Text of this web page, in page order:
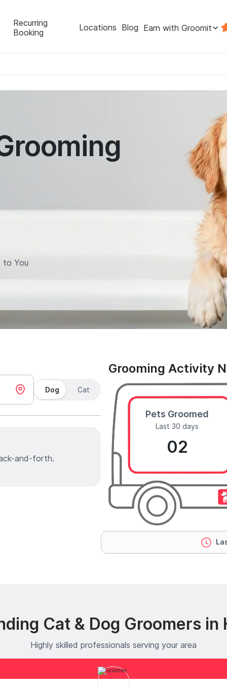
Recurring
Booking
Locations Blog Earn with Groomit
to You
Dog Cat
and-forth.
Grooming Activity
Pets Groomed
Last 30 days
02
Cat & Dog Groomers in
Highly skilled professionals serving your area